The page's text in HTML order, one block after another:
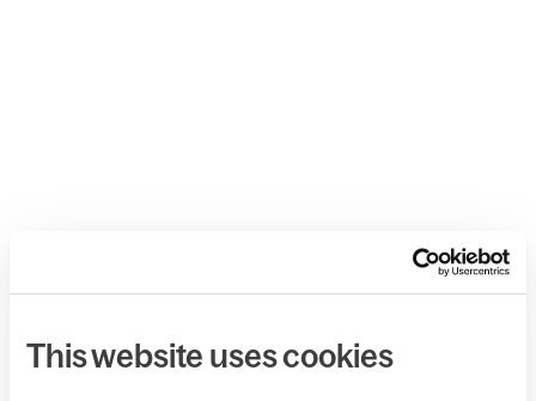
This website uses cookies